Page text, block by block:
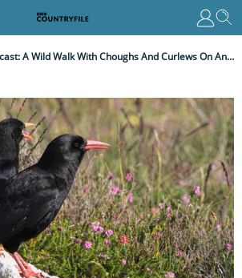
Podcast: A Wild Walk With Choughs And Curlews On Anglesey